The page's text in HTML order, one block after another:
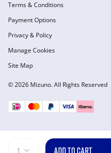
1 ADD TO CART
© 2026 Mizuno. All Rights Reserved
Terms & Conditions
Payment Options
Privacy & Policy
Manage Cookies
Site Map